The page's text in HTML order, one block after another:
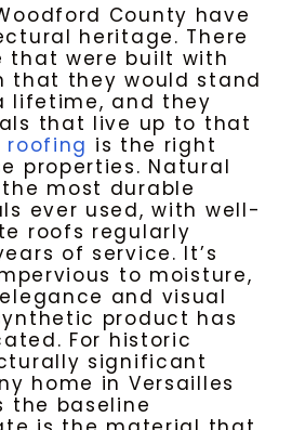
County have
heritage. There
that were built with
that they would stand
lifetime, and they
that live up to that
roofing is the right
properties. Natural
most durable
ever used, with well-
roofs regularly
of service. It’s
to moisture,
and visual
product has
For historic
significant
home in Versailles
the baseline